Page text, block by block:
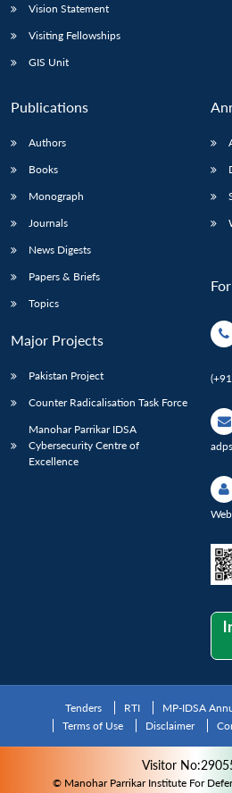
Vision Statement
Visiting Fellowships
GIS Unit
Publications
Authors
Books
Monograph
Journals
News Digests
Papers & Briefs
Topics
Major Projects
Pakistan Project
Counter Radicalisation Task Force
Manohar Parrikar IDSA
Cybersecurity Centre of
Excellence
Tenders RTI MP-IDSA
Terms of Use
Disclaimer
Visitor
© Manohar Parrikar Institute For